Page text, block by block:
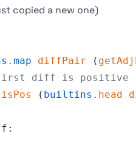
copied a new one)
. map diffPair (
diff is positive
isPos ( builtins . head